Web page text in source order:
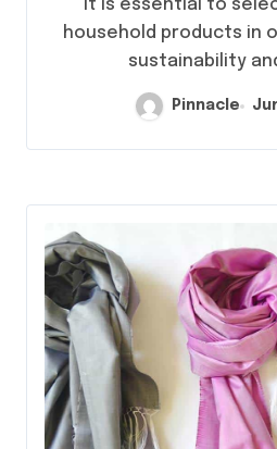
household products in
sustainability
Pinnacle